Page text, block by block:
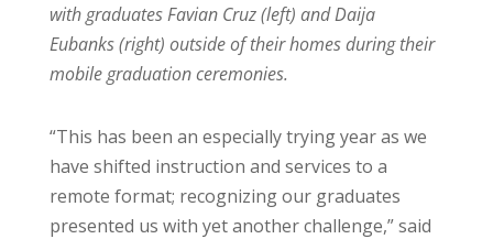
with graduates Favian Cruz (left) and Daija
Eubanks (right) outside of their homes during their
mobile graduation ceremonies.
“This has been an especially trying year as we
have shifted instruction and services to a
remote format; recognizing our graduates
presented us with yet another challenge,” said